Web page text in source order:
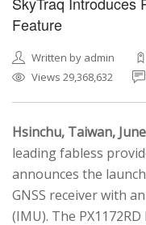
Feature
Written by admin
Views 29,368,632
Hsinchu, Taiwan,
leading fabless
announces the
GNSS receiver with
(IMU). The